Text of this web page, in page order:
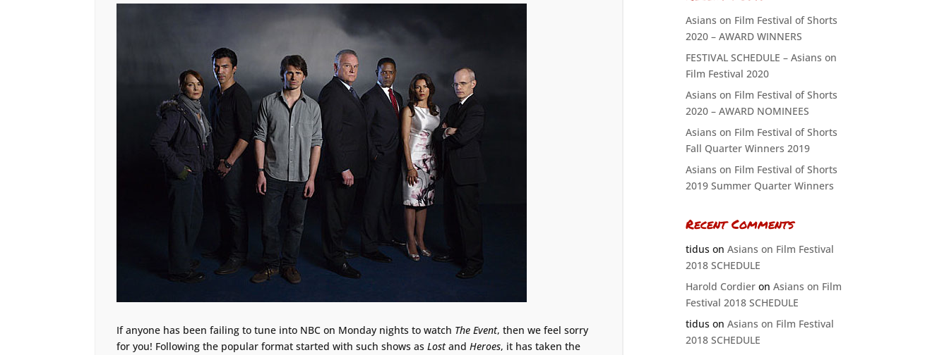
If anyone has been failing to tune into NBC on Monday nights to watch The Event, then we feel sorry
for you! Following the popular format started with such shows asLostandHeroes, it has taken the
Asians on Film Festival of Shorts
2020 – AWARD WINNERS
FESTIVAL SCHEDULE – Asians on
Film Festival 2020
Asians on Film Festival of Shorts
2020 – AWARD NOMINEES
Asians on Film Festival of Shorts
Fall Quarter Winners 2019
Asians on Film Festival of Shorts
2019 Summer Quarter Winners
Recent Comments
tiduson Asians on Film Festival
2018 SCHEDULE
Harold Cordieron Asians on Film
Festival 2018 SCHEDULE
tiduson Asians on Film Festival
2018 SCHEDULE